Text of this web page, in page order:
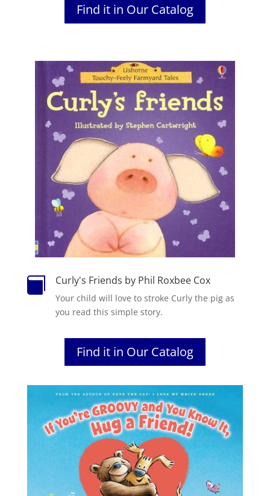
Find it in Our Catalog
 Curly's Friends by Phil Roxbee Cox
Your child will love to stroke Curly the pig as
you read this simple story.
Find it in Our Catalog